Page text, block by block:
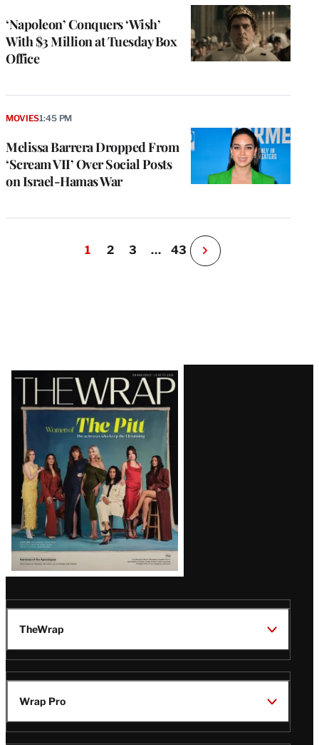
‘Napoleon’ Conquers ‘Wish’
With $3 Million at Tuesday Box
Office
MEMBERS
Melissa Barrera Dropped From
‘Scream VII’ Over Social Posts
on Israel-Hamas War
MOVIES1:45 PM
1 2 3 … 43
N
e
Latest
Magazine
Issue
TheWrap
Wrap Pro